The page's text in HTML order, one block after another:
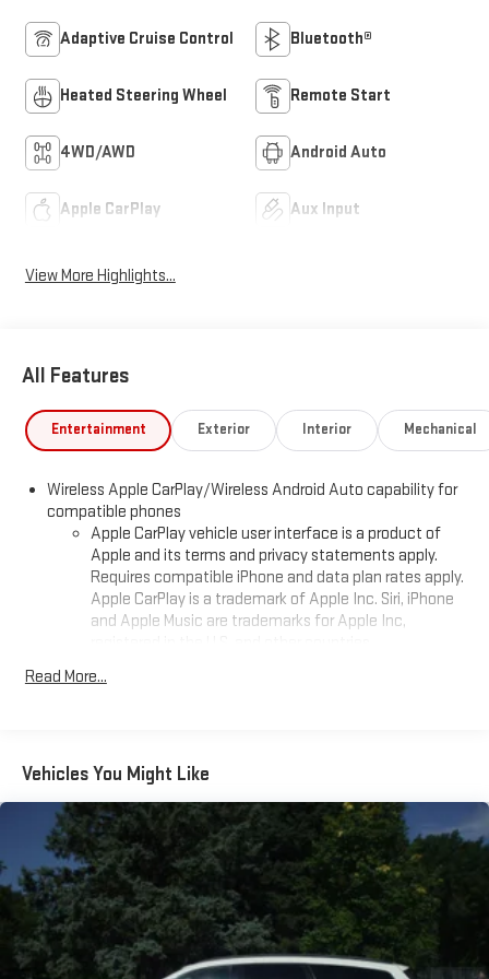
Adaptive Cruise Control Bluetooth®
Heated Steering Wheel Remote Start
4WD/AWD Android Auto
Apple CarPlay Aux Input
View More Highlights...
All Features
Entertainment Exterior Interior Mechanical
Wireless Apple CarPlay/Wireless Android Auto capability for
compatible phones
Apple CarPlay vehicle user interface is a product of
Apple and its terms and privacy statements apply.
Requires compatible iPhone and data plan rates apply.
Apple CarPlay is a trademark of Apple Inc. Siri, iPhone
and Apple Music are trademarks for Apple Inc,
Vehicle user interface is a product of Google and its
the Android Auto app. Google, Android and Android
Auto are trademarks of Google LLC.
Wi-Fi®hotspot capable
Terms and limitations apply. Seeonstar.com
or dealer
for details.
Bluetooth®
Pair your compatible mobile phone to your vehicle's
infotainment system1
Read More...
Vehicles You Might Like